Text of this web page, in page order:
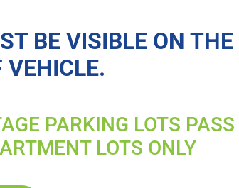
BE VISIBLE ON THE
VEHICLE.
PARKING LOTS PASS
LOTS ONLY